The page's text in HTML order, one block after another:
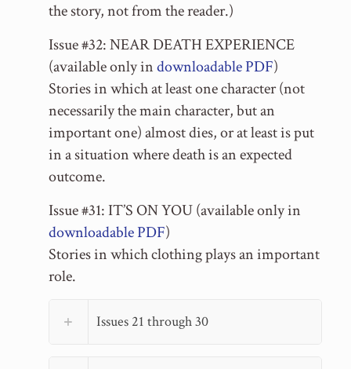
the story, not from the reader.)
Issue #32: NEAR DEATH EXPERIENCE
(available only indownloadable PDF)
Stories in which at least one character (not
necessarily the main character, but an
important one) almost dies, or at least is put
in a situation where death is an expected
outcome.
Issue #31: IT’S ON YOU (available only in
downloadable PDF)
Stories in which clothing plays an important
role.
Issues 21 through 30